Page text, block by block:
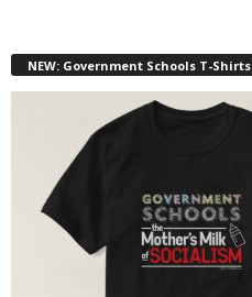
NEW: Government Schools T-Shirts